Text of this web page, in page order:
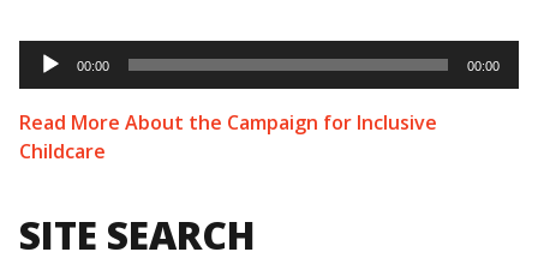
Audio
Player
00:00 00:00
Read More About the Campaign for Inclusive
Childcare
SITE SEARCH